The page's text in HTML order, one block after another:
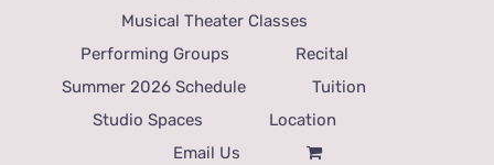
Musical Theater Classes
Performing Groups
Recital
Summer 2026 Schedule
Tuition
Studio Spaces
Location
Email Us